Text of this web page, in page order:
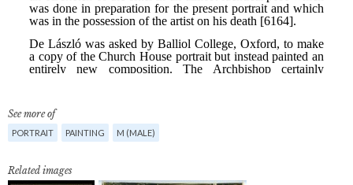
See more of
PORTRAIT PAINTING M (MALE)
Related images